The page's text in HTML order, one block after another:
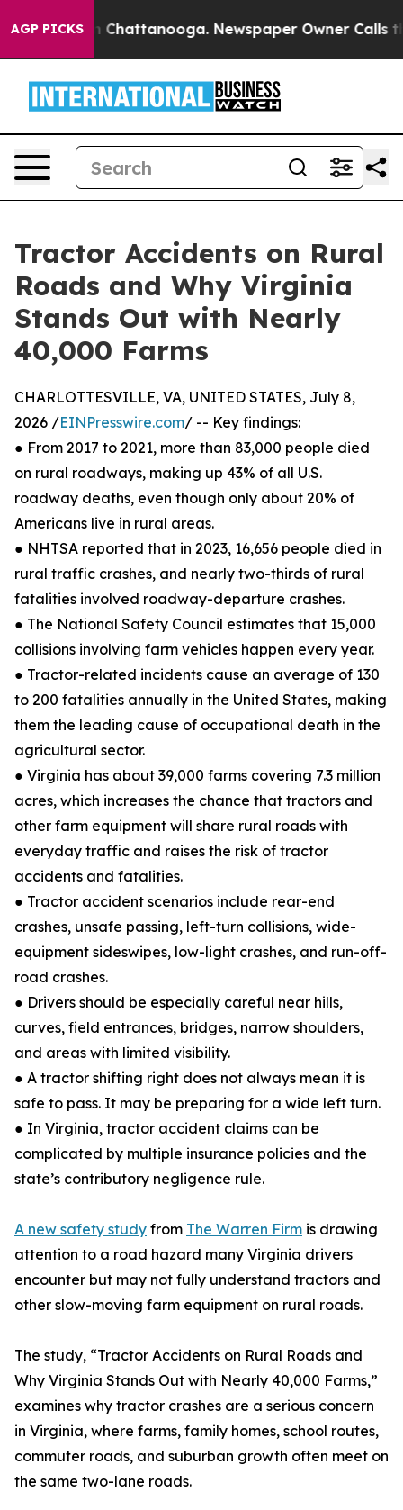
AGP PICKS
in Chattanooga. Newspaper Owner Calls the
Tractor Accidents on Rural
Roads and Why Virginia
Stands Out with Nearly
40,000 Farms
CHARLOTTESVILLE, VA, UNITED STATES, July 8,
2026 /EINPresswire.com/ -- Key findings:
● From 2017 to 2021, more than 83,000 people died
on rural roadways, making up 43% of all U.S.
roadway deaths, even though only about 20% of
Americans live in rural areas.
● NHTSA reported that in 2023, 16,656 people died in
rural traffic crashes, and nearly two-thirds of rural
fatalities involved roadway-departure crashes.
● The National Safety Council estimates that 15,000
collisions involving farm vehicles happen every year.
● Tractor-related incidents cause an average of 130
to 200 fatalities annually in the United States, making
them the leading cause of occupational death in the
agricultural sector.
● Virginia has about 39,000 farms covering 7.3 million
acres, which increases the chance that tractors and
other farm equipment will share rural roads with
everyday traffic and raises the risk of tractor
accidents and fatalities.
● Tractor accident scenarios include rear-end
crashes, unsafe passing, left-turn collisions, wide-
equipment sideswipes, low-light crashes, and run-off-
road crashes.
● Drivers should be especially careful near hills,
curves, field entrances, bridges, narrow shoulders,
and areas with limited visibility.
● A tractor shifting right does not always mean it is
safe to pass. It may be preparing for a wide left turn.
● In Virginia, tractor accident claims can be
complicated by multiple insurance policies and the
state’s contributory negligence rule.
A new safety study from The Warren Firm is drawing
attention to a road hazard many Virginia drivers
encounter but may not fully understand tractors and
other slow-moving farm equipment on rural roads.
The study, “Tractor Accidents on Rural Roads and
Why Virginia Stands Out with Nearly 40,000 Farms,”
examines why tractor crashes are a serious concern
in Virginia, where farms, family homes, school routes,
commuter roads, and suburban growth often meet on
the same two-lane roads.